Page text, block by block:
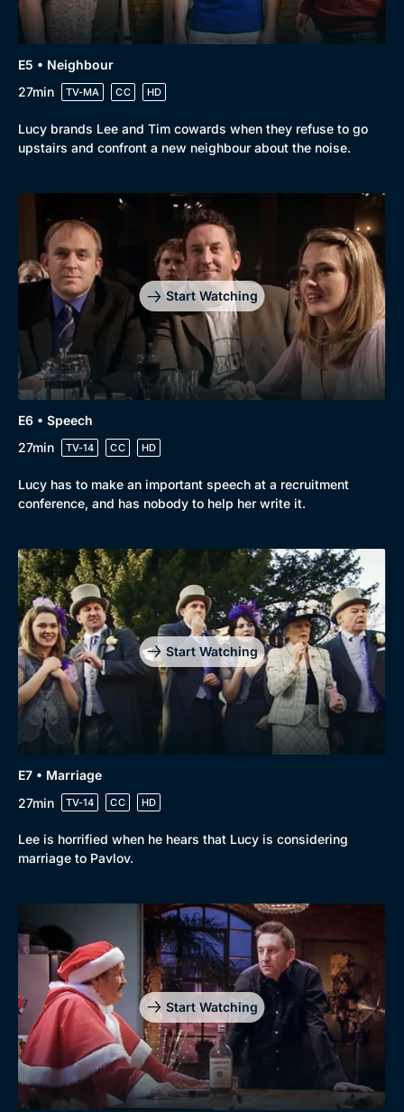
E5 • Neighbour
27min
TV-MA CC HD
Lucy brands Lee and Tim cowards when they refuse to go
upstairs and confront a new neighbour about the noise.
Start Watching
E6 • Speech
27min
TV-14 CC HD
Lucy has to make an important speech at a recruitment
conference, and has nobody to help her write it.
Start Watching
E7 • Marriage
27min
TV-14 CC HD
Lee is horrified when he hears that Lucy is considering
marriage to Pavlov.
Start Watching